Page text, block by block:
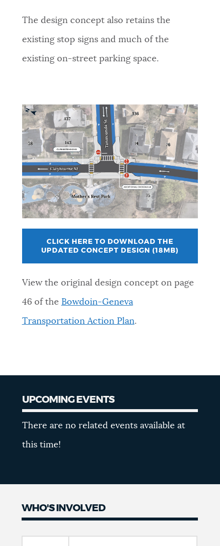
The design concept also retains the
existing stop signs and much of the
existing on-street parking space.
CLICK HERE TO DOWNLOAD THE
UPDATED CONCEPT DESIGN (18MB)
View the original design concept on page
46 of the Bowdoin-Geneva
Transportation Action Plan.
UPCOMING EVENTS
There are no related events available at
this time!
WHO'S INVOLVED